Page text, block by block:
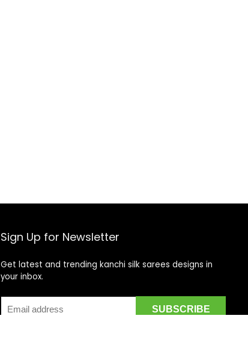
Sign Up for Newsletter
Get latest and trending kanchi silk sarees designs in
your inbox.